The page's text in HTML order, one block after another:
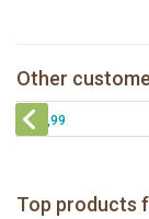
Other
€ 8,99
Natursutten pacifier
€ 8,99
Top products
€ 29,99
Natursutten pacifier